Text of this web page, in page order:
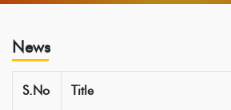
News
S.No Title